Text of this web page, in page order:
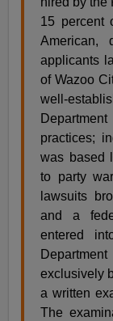
15 percent
American,
applicants
of Wazoo
well-
practices;
was based
to party
lawsuits
and a
entered
exclusively
a written
The